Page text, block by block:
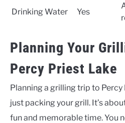
Drinking Water Yes
Planning Your
Percy Priest Lake
Planning a grilling trip to
just packing your grill. It’s
fun and memorable time. You